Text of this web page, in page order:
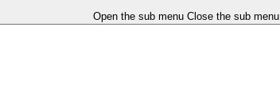
Open the sub menu Close the sub menu